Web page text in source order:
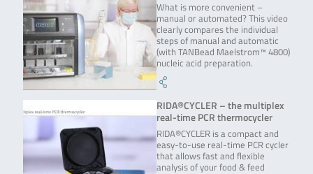
What is more convenient –
manual or automated? This video
clearly compares the individual
steps of manual and automatic
(with TANBead Maelstrom™ 4800)
nucleic acid preparation.
RIDA®CYCLER – the multiplex
real-time PCR thermocycler
RIDA®CYCLER is a compact and
easy-to-use real-time PCR cycler
that allows fast and flexible
analysis of your food & feed